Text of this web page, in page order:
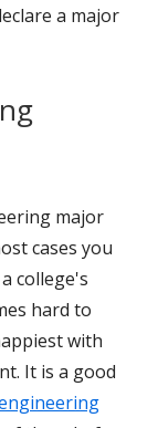
a major
major
cases you
college's
hard to
with
It is a good